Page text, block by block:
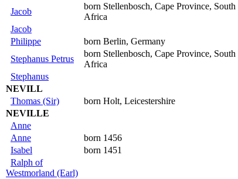
Jacob
born Stellenbosch, Cape Province, South
Africa
Jacob
Philippe
born Berlin, Germany
Stephanus Petrus
born Stellenbosch, Cape Province, South
Africa
Stephanus
NEVILL
Thomas (Sir)
born Holt, Leicestershire
NEVILLE
Anne
Anne
born 1456
Isabel
born 1451
Ralph of
Westmorland (Earl)